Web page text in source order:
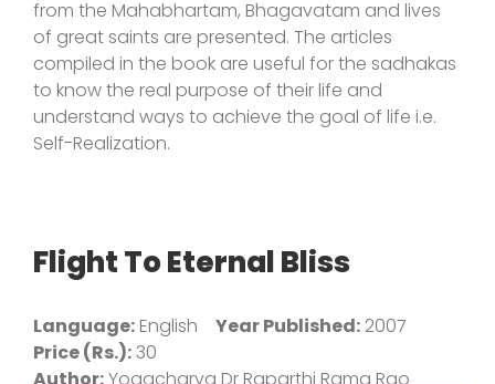
from the Mahabhartam, Bhagavatam and lives
of great saints are presented. The articles
compiled in the book are useful for the sadhakas
to know the real purpose of their life and
understand ways to achieve the goal of life i.e.
Self-Realization.
Flight To Eternal Bliss
Language: English Year Published: 2007
Price (Rs.):30
Author:Yogacharya Dr Raparthi Rama Rao